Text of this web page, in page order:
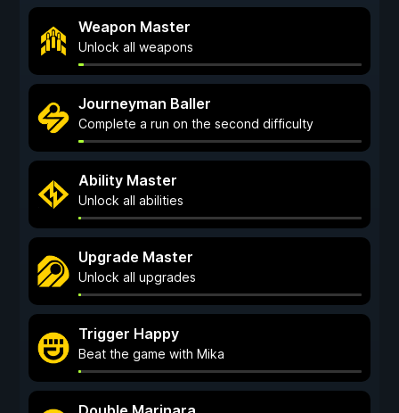
Weapon Master
Unlock all weapons
Journeyman Baller
Complete a run on the second difficulty
Ability Master
Unlock all abilities
Upgrade Master
Unlock all upgrades
Trigger Happy
Beat the game with Mika